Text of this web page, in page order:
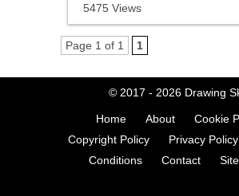
5475 Views
Page 1 of 1 1
© 2017 - 2026 Drawing
Home About
Cookie
Copyright Policy
Privacy Policy
Conditions
Contact